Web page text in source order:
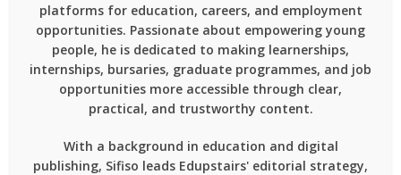
platforms for education, careers, and employment
opportunities. Passionate about empowering young
people, he is dedicated to making learnerships,
internships, bursaries, graduate programmes, and job
opportunities more accessible through clear,
practical, and trustworthy content.
With a background in education and digital
publishing, Sifiso leads Edupstairs' editorial strategy,